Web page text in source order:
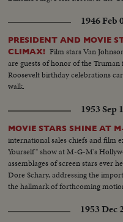
1946 Feb
PRESIDENT AND MOVIE
CLIMAX! Film stars Van
are guests of honor of the
Roosevelt birthday celebrations
walk.
1953 Sep
MOVIE STARS SHINE AT
international sales chiefs and film
Yourself" show at M-G-M's
assemblages of screen stars ever
Dore Schary, addressing the
the hallmark of forthcoming
1953 Dec